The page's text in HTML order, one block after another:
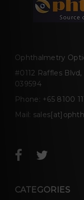
Ophthalmetry
#0112 Raffles
039594
Phone: +65 8100
Mail:
CATEGORIES